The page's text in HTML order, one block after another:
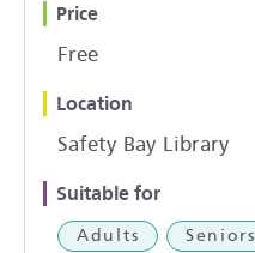
Price
Free
Location
Safety Bay Library
Suitable for
Adults Seniors